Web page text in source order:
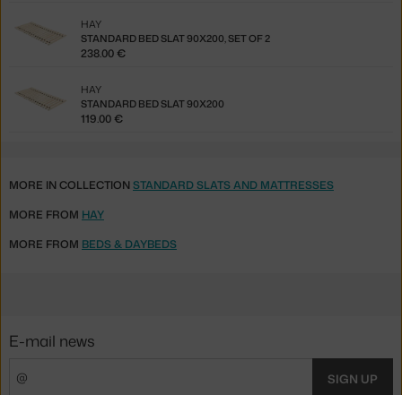
STANDARD BED SLAT 90X200, SET OF 2
HAY
238.00 €
STANDARD BED SLAT 90X200
HAY
119.00 €
MORE IN COLLECTIONSTANDARD SLATS AND MATTRESSES
MORE FROM HAY
MORE FROM BEDS & DAYBEDS
E-mail news
SIGN UP